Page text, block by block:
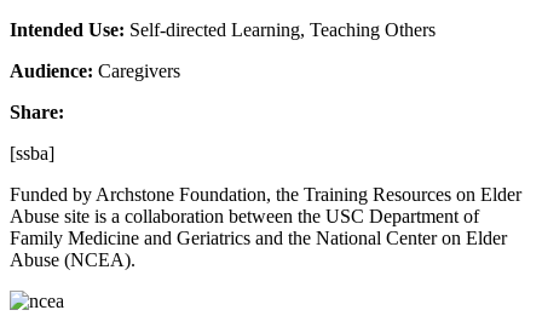
Intended Use: Self-directed Learning, Teaching Others
Audience: Caregivers
Share:
[ssba]
Funded by Archstone Foundation, the Training Resources on Elder
Abuse site is a collaboration between the USC Department of
Family Medicine and Geriatrics and the National Center on Elder
Abuse (NCEA).